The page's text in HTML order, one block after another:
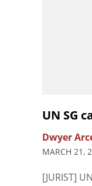
UN SG
Dwyer
MARCH 21,
[JURIST] UN